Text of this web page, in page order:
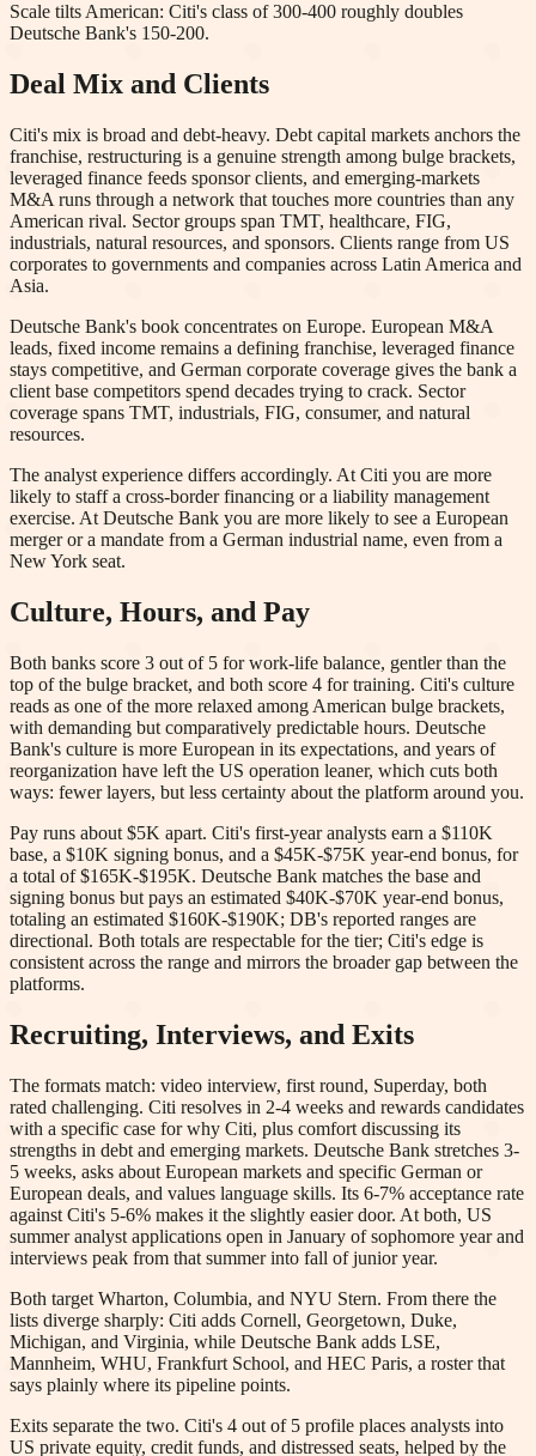
Scale tilts American: Citi's class of 300-400 roughly doubles
Deutsche Bank's 150-200.
Deal Mix and Clients
Citi's mix is broad and debt-heavy. Debt capital markets anchors the
franchise, restructuring is a genuine strength among bulge brackets,
leveraged finance feeds sponsor clients, and emerging-markets
M&A runs through a network that touches more countries than any
American rival. Sector groups span TMT, healthcare, FIG,
industrials, natural resources, and sponsors. Clients range from US
corporates to governments and companies across Latin America and
Asia.
Deutsche Bank's book concentrates on Europe. European M&A
leads, fixed income remains a defining franchise, leveraged finance
stays competitive, and German corporate coverage gives the bank a
client base competitors spend decades trying to crack. Sector
coverage spans TMT, industrials, FIG, consumer, and natural
resources.
The analyst experience differs accordingly. At Citi you are more
likely to staff a cross-border financing or a liability management
exercise. At Deutsche Bank you are more likely to see a European
merger or a mandate from a German industrial name, even from a
New York seat.
Culture, Hours, and Pay
Both banks score 3 out of 5 for work-life balance, gentler than the
top of the bulge bracket, and both score 4 for training. Citi's culture
reads as one of the more relaxed among American bulge brackets,
with demanding but comparatively predictable hours. Deutsche
Bank's culture is more European in its expectations, and years of
reorganization have left the US operation leaner, which cuts both
ways: fewer layers, but less certainty about the platform around you.
Pay runs about $5K apart. Citi's first-year analysts earn a $110K
base, a $10K signing bonus, and a $45K-$75K year-end bonus, for
a total of $165K-$195K. Deutsche Bank matches the base and
signing bonus but pays an estimated $40K-$70K year-end bonus,
totaling an estimated $160K-$190K; DB's reported ranges are
directional. Both totals are respectable for the tier; Citi's edge is
consistent across the range and mirrors the broader gap between the
platforms.
Recruiting, Interviews, and Exits
The formats match: video interview, first round, Superday, both
rated challenging. Citi resolves in 2-4 weeks and rewards candidates
with a specific case for why Citi, plus comfort discussing its
strengths in debt and emerging markets. Deutsche Bank stretches 3-
5 weeks, asks about European markets and specific German or
European deals, and values language skills. Its 6-7% acceptance rate
against Citi's 5-6% makes it the slightly easier door. At both, US
summer analyst applications open in January of sophomore year and
interviews peak from that summer into fall of junior year.
Both target Wharton, Columbia, and NYU Stern. From there the
lists diverge sharply: Citi adds Cornell, Georgetown, Duke,
Michigan, and Virginia, while Deutsche Bank adds LSE,
Mannheim, WHU, Frankfurt School, and HEC Paris, a roster that
says plainly where its pipeline points.
Exits separate the two. Citi's 4 out of 5 profile places analysts into
US private equity, credit funds, and distressed seats, helped by the